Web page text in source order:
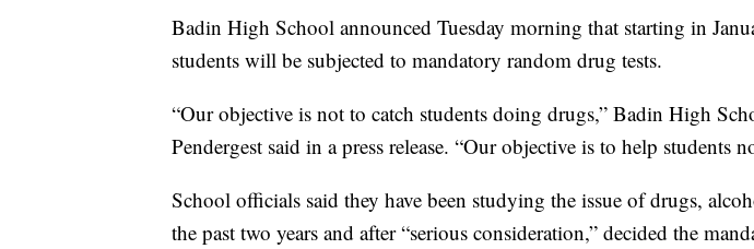
Badin High School announced Tuesday morning that starting in
students will be subjected to mandatory random drug tests.
“Our objective is not to catch students doing drugs,” Badin High
Pendergest said in a press release. “Our objective is to help students
School officials said they have been studying the issue of drugs,
the past two years and after “serious consideration,” decided the